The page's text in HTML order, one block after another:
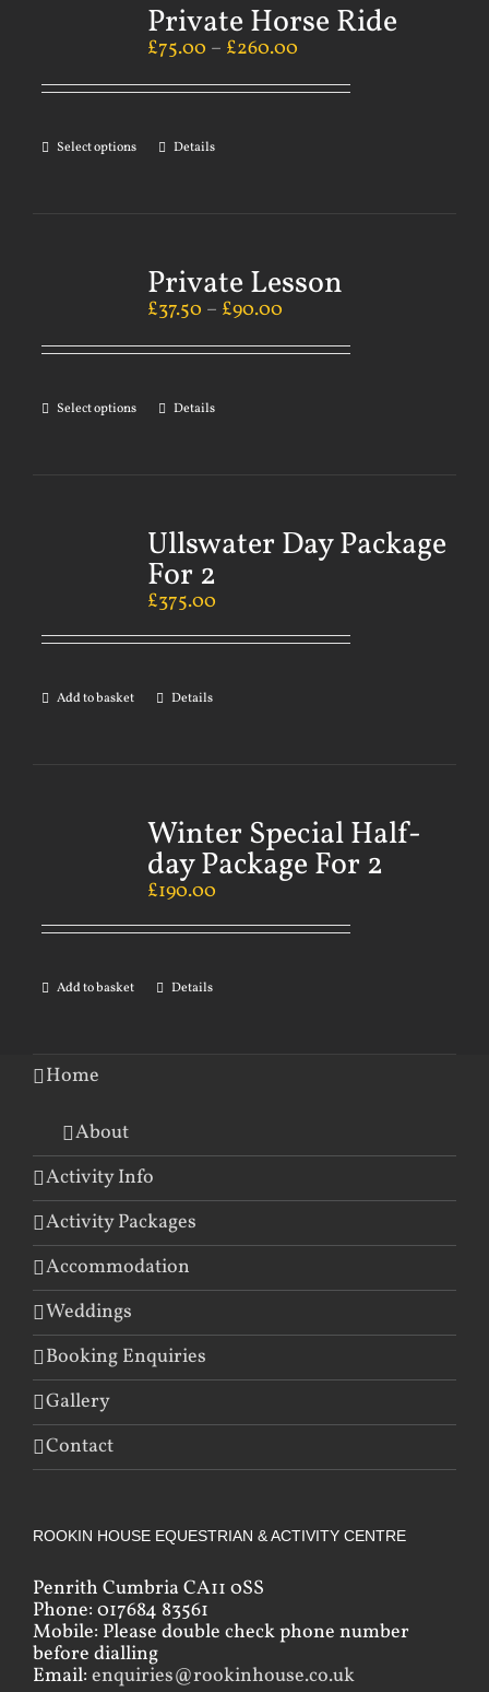
Private Horse Ride
£75.00 – £260.00
Select options Details
Private Lesson
£37.50 – £90.00
Select options Details
Ullswater Day Package
For 2
£375.00
Add to basket Details
Winter Special Half-
day Package For 2
£190.00
Add to basket Details
Home
About
Activity Info
Activity Packages
Accommodation
Weddings
Booking Enquiries
Gallery
Contact
ROOKIN HOUSE EQUESTRIAN & ACTIVITY CENTRE
Penrith Cumbria CA11 0SS
Phone: 017684 83561
Mobile: Please double check phone number
before dialling
Email: enquiries@rookinhouse.co.uk